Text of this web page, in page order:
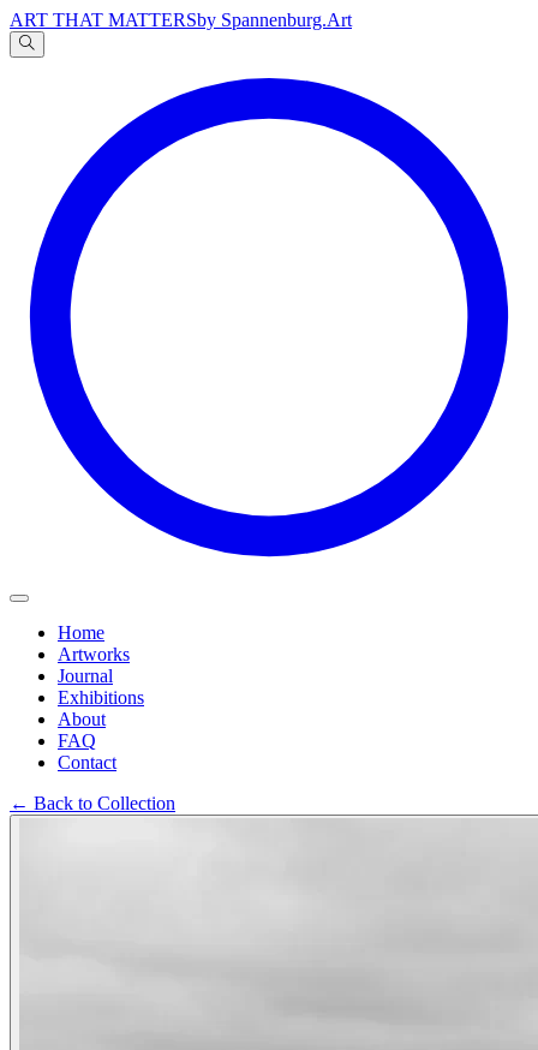
ART THAT MATTERSby Spannenburg.Art
文
Home
Artworks
Journal
Exhibitions
About
FAQ
Contact
← Back to Collection